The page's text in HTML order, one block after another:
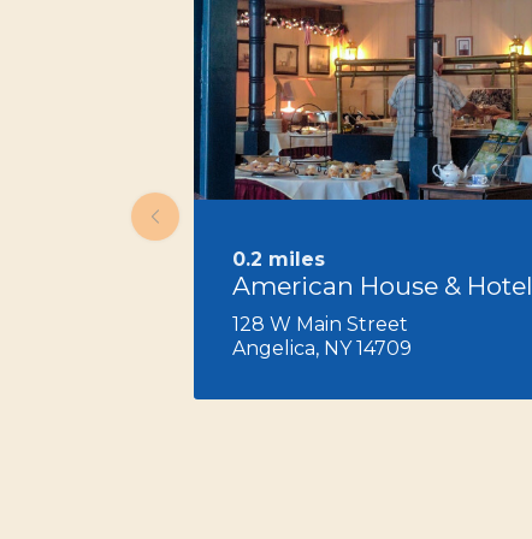
0.2 miles
American House & Hotel
128 W Main Street
Angelica, NY 14709